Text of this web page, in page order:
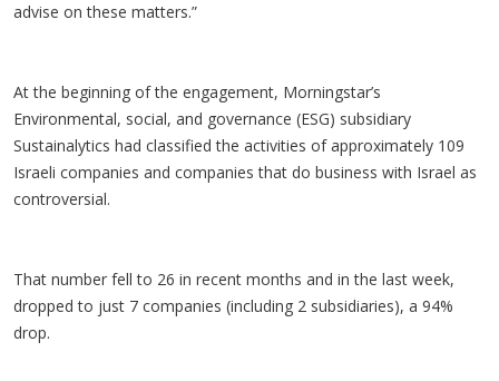
advise on these matters.”
At the beginning of the engagement, Morningstar’s
Environmental, social, and governance (ESG) subsidiary
Sustainalytics had classified the activities of approximately 109
Israeli companies and companies that do business with Israel as
controversial.
That number fell to 26 in recent months and in the last week,
dropped to just 7 companies (including 2 subsidiaries), a 94%
drop.